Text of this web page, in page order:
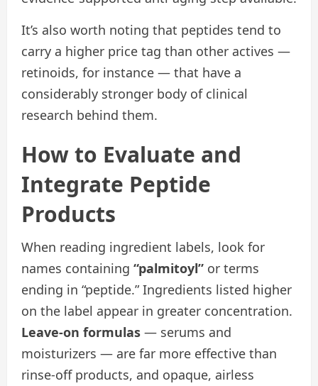
It’s also worth noting that peptides tend to
carry a higher price tag than other actives —
retinoids, for instance — that have a
considerably stronger body of clinical
research behind them.
How to Evaluate and
Integrate Peptide
Products
When reading ingredient labels, look for
names containing “palmitoyl” or terms
ending in “peptide.” Ingredients listed higher
on the label appear in greater concentration.
Leave-on formulas — serums and
moisturizers — are far more effective than
rinse-off products, and opaque, airless